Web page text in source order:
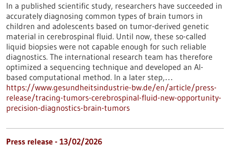
In a published scientific study, researchers have succeeded in
accurately diagnosing common types of brain tumors in
children and adolescents based on tumor-derived genetic
material in cerebrospinal fluid. Until now, these so-called
liquid biopsies were not capable enough for such reliable
diagnostics. The international research team has therefore
optimized a sequencing technique and developed an AI-
based computational method. In a later step,…
https://www.gesundheitsindustrie-bw.de/en/article/press-
release/tracing-tumors-cerebrospinal-fluid-new-opportunity-
precision-diagnostics-brain-tumors
Press release - 13/02/2026